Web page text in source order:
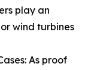
play an
wind turbines
As proof